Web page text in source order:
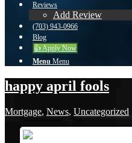
Reviews
Add Review
(703) 943-0966
Blog
👍 Apply Now
Menu Menu
happy april fools
Mortgage, News, Uncategorized